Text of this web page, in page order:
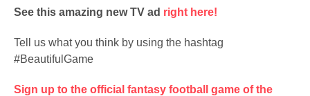
See this amazing new TV ad right here!
Tell us what you think by using the hashtag
#BeautifulGame
Sign up to the official fantasy football game of the